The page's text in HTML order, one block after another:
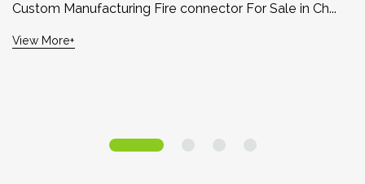
Custom Manufacturing Fire connector For Sale in Ch...
View More+